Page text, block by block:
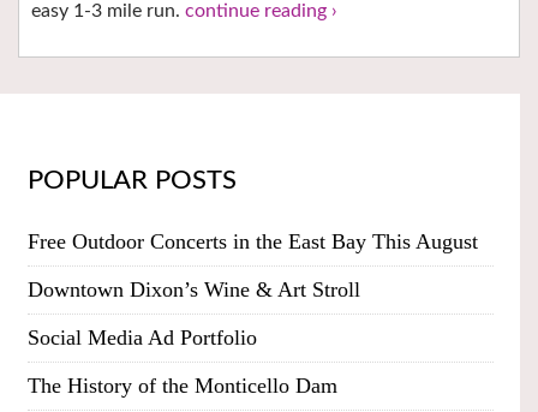
easy 1-3 mile run. continue reading ›
POPULAR POSTS
Free Outdoor Concerts in the East Bay This August
Downtown Dixon’s Wine & Art Stroll
Social Media Ad Portfolio
The History of the Monticello Dam